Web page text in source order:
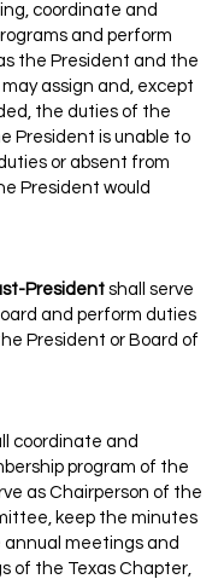
coordinate and
and perform
the President and the
assign and, except
the duties of the
President is unable to
or absent from
President would
Presidentshall serve
and perform duties
President or Board of
coordinate and
program of the
as Chairperson of the
keep the minutes
meetings and
of the Texas Chapter,